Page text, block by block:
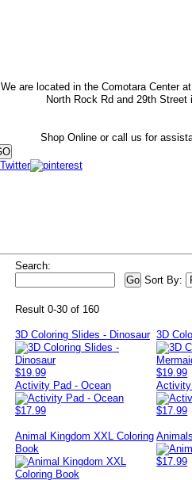
We are located in the Comotara Center
North Rock Rd and 29th Street
Shop Online or call us for
Search:
Sort By:
Result 0-30 of 160
3D Coloring Slides - Dinosaur
$19.99
3D
$19.99
Activity Pad - Ocean
$17.99 $17.99
Animal Kingdom XXL Coloring
Book
$17.99